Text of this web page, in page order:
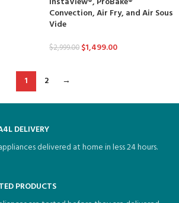
Convection, Air Fry, and Air Sous
Vide
$2,999.00 $1,499.00
1 2 →
DELIVERY
delivered at home in less 24 hours.
PRODUCTS